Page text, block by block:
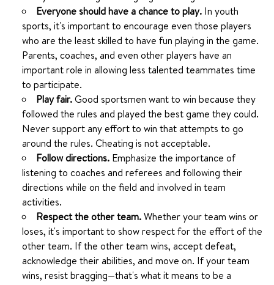
Everyone should have a chance to play. In youth
sports, it's important to encourage even those players
who are the least skilled to have fun playing in the game.
Parents, coaches, and even other players have an
important role in allowing less talented teammates time
to participate.
Play fair.Good sportsmen want to win because they
followed the rules and played the best game they could.
Never support any effort to win that attempts to go
around the rules. Cheating is not acceptable.
Follow directions. Emphasize the importance of
listening to coaches and referees and following their
directions while on the field and involved in team
activities.
Respect the other team.Whether your team wins or
loses, it's important to show respect for the effort of the
other team. If the other team wins, accept defeat,
acknowledge their abilities, and move on. If your team
wins, resist bragging—that's what it means to be a